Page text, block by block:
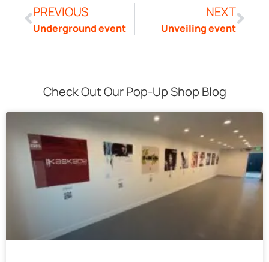
PREVIOUS
Underground event
NEXT
Unveiling event
Check Out Our Pop-Up Shop Blog